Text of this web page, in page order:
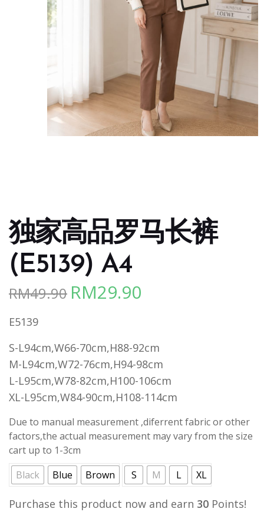
独家高品罗马长裤
(E5139) A4
RM49.90 Original
RM49.90.
RM29.90
RM29.90.
E5139
S-L94cm,W66-70cm,H88-92cm
M-L94cm,W72-76cm,H94-98cm
L-L95cm,W78-82cm,H100-106cm
XL-L95cm,W84-90cm,H108-114cm
Due to manual measurement ,diferrent fabric or other
factors,the actual measurement may vary from the size
cart up to 1-3cm
Black
Blue Brown S M L XL
Purchase this product now and earn 30 Points!